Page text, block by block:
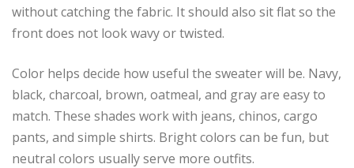
without catching the fabric. It should also sit flat so the
front does not look wavy or twisted.
Color helps decide how useful the sweater will be. Navy,
black, charcoal, brown, oatmeal, and gray are easy to
match. These shades work with jeans, chinos, cargo
pants, and simple shirts. Bright colors can be fun, but
neutral colors usually serve more outfits.